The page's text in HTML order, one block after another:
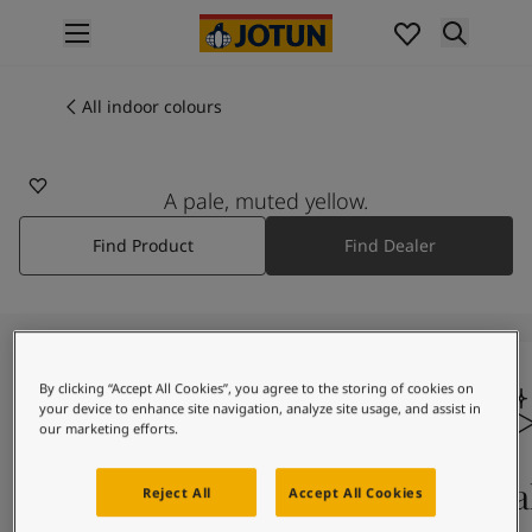
Interior painting
All exterior products
Colours
Interior paint colours
All interior colours
All exterior colours
Colour tools
Colour samples
Indoor inspiration
Outdoor inspiration
All indoor colours
A pale, muted yellow.
Find Product Find Dealer
Colours on screen
By clicking “Accept All Cookies”, you agree to the storing of cookies on
your device to enhance site navigation, analyze site usage, and assist in
our marketing efforts.
Reject All Accept All Cookies